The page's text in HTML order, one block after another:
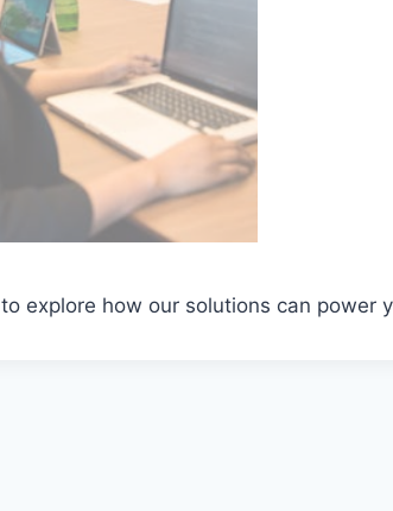
to explore how our solutions can power